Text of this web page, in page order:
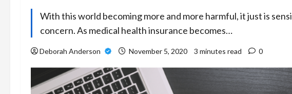
With this world becoming more and more harmful, it just is
concern. As medical health insurance becomes…
Deborah Anderson November 5, 2020 3 minutes read 0